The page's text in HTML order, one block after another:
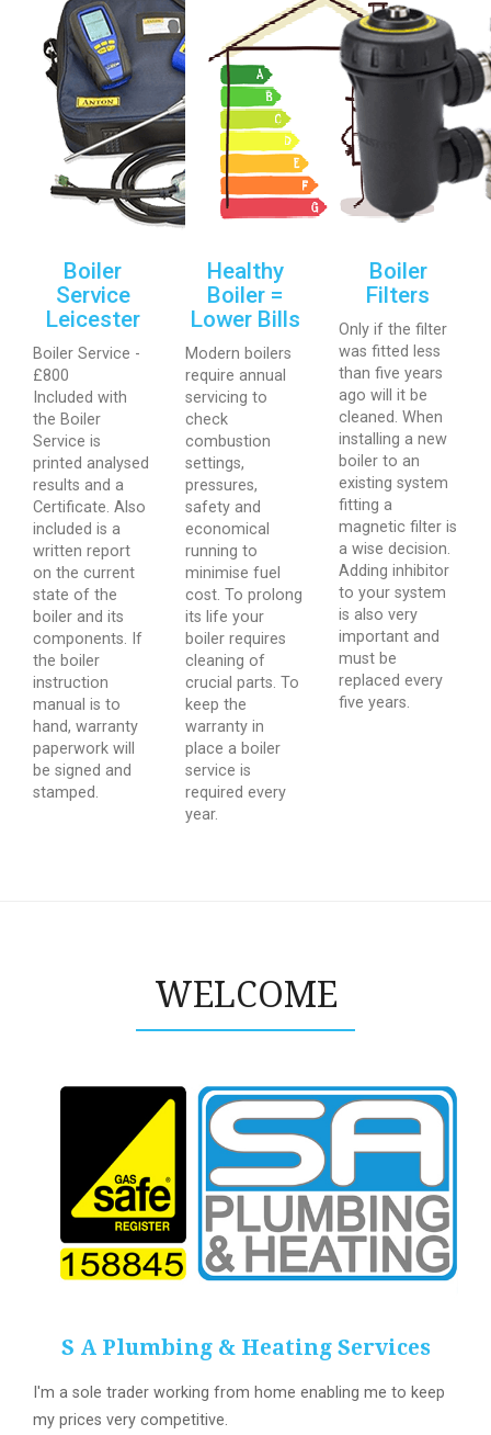
Boiler
Service
Leicester
Boiler Service -
£800
Included with
the Boiler
Service is
printed analysed
results and a
Certificate. Also
included is a
written report
on the current
state of the
boiler and its
components. If
the boiler
instruction
manual is to
hand, warranty
paperwork will
be signed and
stamped.
Healthy
Boiler =
Lower Bills
Modern boilers
require annual
servicing to
check
combustion
settings,
pressures,
safety and
economical
running to
minimise fuel
cost. To prolong
its life your
boiler requires
cleaning of
crucial parts. To
keep the
warranty in
place a boiler
service is
required every
year.
Boiler
Filters
Only if the filter
was fitted less
than five years
ago will it be
cleaned. When
installing a new
boiler to an
existing system
fitting a
magnetic filter is
a wise decision.
Adding inhibitor
to your system
is also very
important and
must be
replaced every
five years.
WELCOME
S A Plumbing & Heating Services
I'm a sole trader working from home enabling me to keep
my prices very competitive.